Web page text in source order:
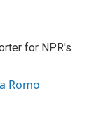
for NPR's
Romo